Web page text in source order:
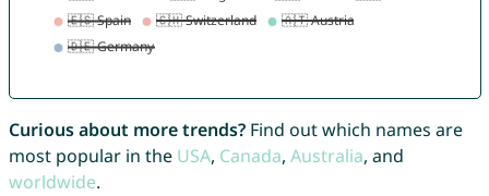
Curious about more trends?Find out which names are
most popular in the USA, Canada, Australia, and
worldwide.